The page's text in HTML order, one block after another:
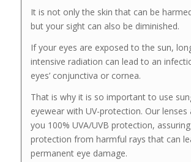
It is not only the skin that can be
but your sight can also be diminished.
If your eyes are exposed to the sun,
intensive radiation can lead to an
eyes’ conjunctiva or cornea.
That is why it is so important to use
eyewear with UV-protection. Our lenses
you 100% UVA/UVB protection,
protection from harmful rays that can
permanent eye damage.